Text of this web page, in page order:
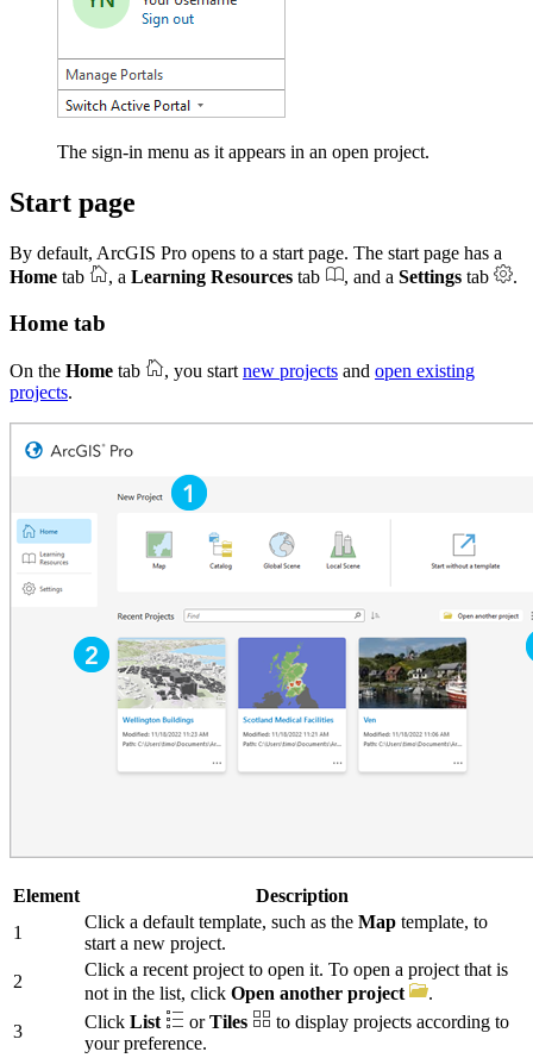
The sign-in menu as it appears in an open project.
Start page
By default, ArcGIS Pro opens to a start page. The start page has a
Home tab , a Learning Resources tab , and a Settings tab .
Home tab
On the Home tab , you start new projects and open existing
projects.
Element
Description
1
Click a default template, such as the Map template, to
start a new project.
2
Click a recent project to open it. To open a project that is
not in the list, click Open another project
.
3
Click List orTiles
to display projects according to
your preference.